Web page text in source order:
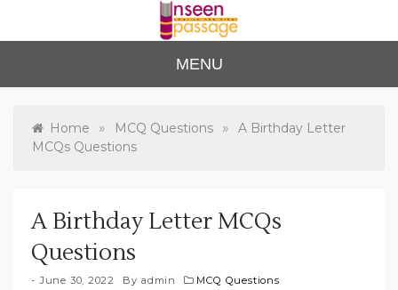
content
Unse
en
Passa
to Class 12
MENU
Home » MCQ Questions »
A Birthday Letter
MCQs Questions
A Birthday Letter MCQs
Questions
June 30, 2022 By admin MCQ Questions